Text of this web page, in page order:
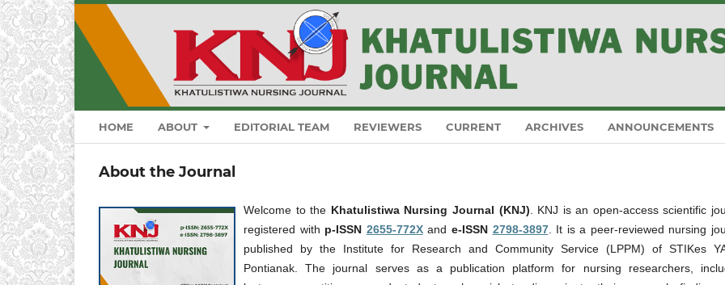
HOME ABOUT EDITORIAL TEAM REVIEWERS CURRENT ARCHIVES ANNOUNCEMENTS
About the Journal
Welcome to the Khatulistiwa Nursing Journal (KNJ) . KNJ is an open-access scientific
registered with p-ISSN 2655-772Xand e-ISSN 2798-3897. It is a peer-reviewed nursing
published by the Institute for Research and Community Service (LPPM) of STIKes
Pontianak. The journal serves as a publication platform for nursing researchers,